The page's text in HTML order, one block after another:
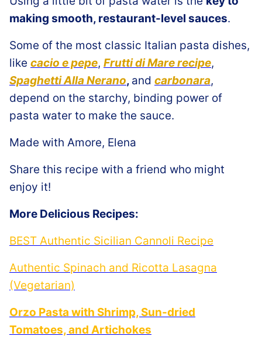
making smooth, restaurant-level sauces.
Some of the most classic Italian pasta dishes,
like cacio e pepe, Frutti di Mare recipe,
Spaghetti Alla Nerano, and carbonara,
depend on the starchy, binding power of
pasta water to make the sauce.
Made with Amore, Elena
Share this recipe with a friend who might
enjoy it!
More Delicious Recipes:
BEST Authentic Sicilian Cannoli Recipe
Authentic Spinach and Ricotta Lasagna
(Vegetarian)
Orzo Pasta with Shrimp, Sun-dried
Tomatoes, and Artichokes